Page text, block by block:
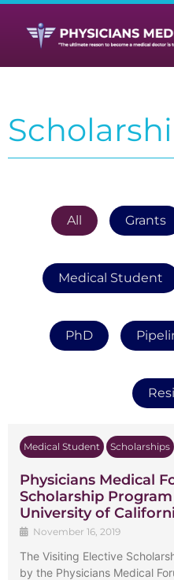
All Grants
Medical Student
PhD
Medical Student Scholarships
Physicians Medical
Scholarship
University of
November 16, 2019
The Visiting Elective
by the Physicians Medical